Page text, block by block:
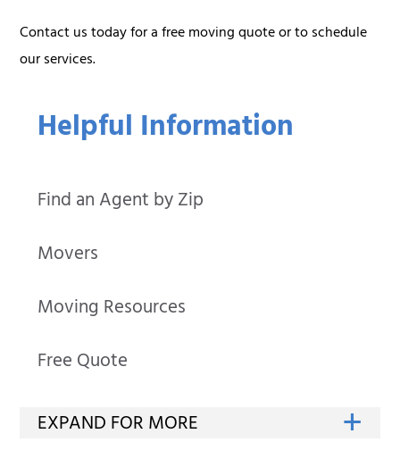
Helpful Information
Find an Agent by Zip
Movers
Moving Resources
Free Quote
Contact us today for a free moving quote or to schedule
our services.